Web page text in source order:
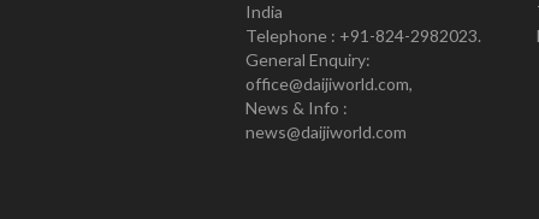
India
Telephone : +91-824-2982023.
General Enquiry:
office@daijiworld.com,
News & Info :
news@daijiworld.com